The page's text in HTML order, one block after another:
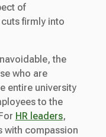
of
firmly into
the
who are
entire university
to the
HR leaders,
with compassion